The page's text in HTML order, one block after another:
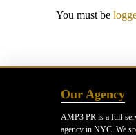
You must be
Our Agency
AMP3 PR is a full-
agency in NYC. We